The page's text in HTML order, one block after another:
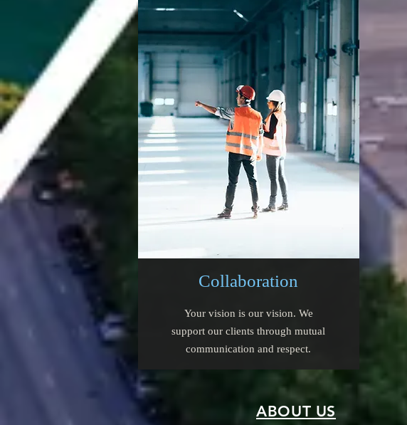
Collaboration
Your vision is our vision. We
support our clients through mutual
communication and respect.
ABOUT US